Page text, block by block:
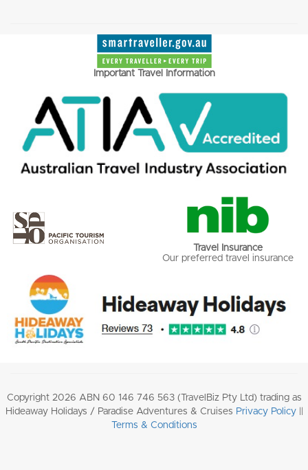
Important Travel Information
Travel Insurance
Our preferred travel insurance
Copyright 2026 ABN 60 146 746 563 (TravelBiz Pty Ltd) trading as
Hideaway Holidays / Paradise Adventures & Cruises Privacy Policy||
Terms & Conditions